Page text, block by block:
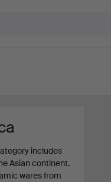
includes
Asian continent.
wares from